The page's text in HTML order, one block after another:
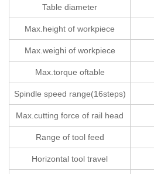
Table diameter
Max.height of workpiece
Max.weighi of workpiece
Max.torque oftable
Spindle speed range(16steps)
Max.cutting force of rail head
Range of tool feed
Horizontal tool travel